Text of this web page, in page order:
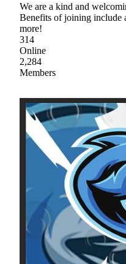
We are a kind and
Benefits of joining include
more!
314
Online
2,284
Members